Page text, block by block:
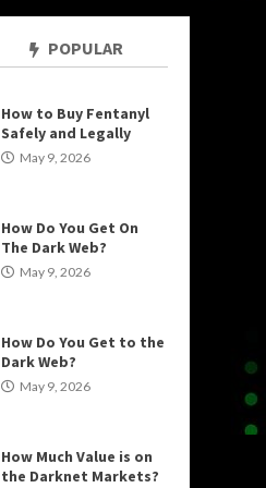
Uncategorized
POPULAR
How to Buy Fentanyl
Safely and Legally
May 9, 2026
How Do You Get On
The Dark Web?
May 9, 2026
How Do You Get to the
Dark Web?
May 9, 2026
How Much Value is on
the Darknet Markets?